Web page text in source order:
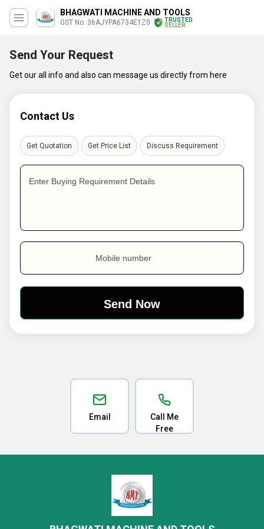
BHAGWATI MACHINE AND TOOLS
GST No. 36AJYPA6734E1Z0
TRUSTED
SELLER
Send Your Request
Get our all info and also can message us directly from here
Contact Us
Get Quotation Get Price List Discuss Requirement
Enter Buying Requirement Details
Mobile number
Email
Call Me
Free